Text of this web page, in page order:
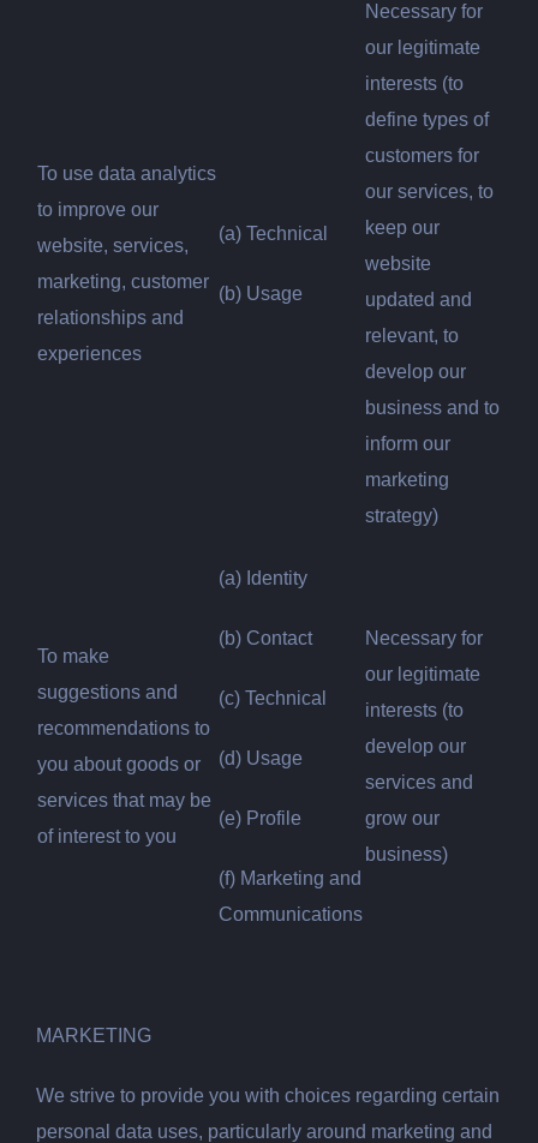
To use data analytics
to improve our
website, services,
marketing, customer
relationships and
experiences
(a) Technical
(b) Usage
Necessary for
our legitimate
interests (to
define types of
customers for
our services, to
keep our
website
updated and
relevant, to
develop our
business and to
inform our
marketing
strategy)
To make
suggestions and
recommendations to
you about goods or
services that may be
of interest to you
(a) Identity
(b) Contact
(c) Technical
(d) Usage
(e) Profile
(f) Marketing and
Communications
Necessary for
our legitimate
interests (to
develop our
services and
grow our
business)
MARKETING
We strive to provide you with choices regarding certain
personal data uses, particularly around marketing and